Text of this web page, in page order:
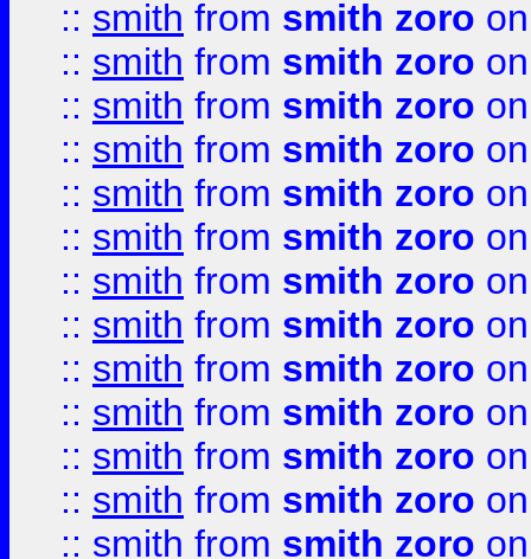
:: smith from smith zoro
:: smith from smith zoro
:: smith from smith zoro
:: smith from smith zoro
:: smith from smith zoro
:: smith from smith zoro
:: smith from smith zoro
:: smith from smith zoro
:: smith from smith zoro
:: smith from smith zoro
:: smith from smith zoro
:: smith from smith zoro
:: smith from smith zoro